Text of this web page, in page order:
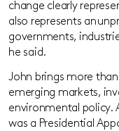
change clearly
also represents an
governments,
he said.
John brings more
emerging markets,
environmental policy.
was a Presidential